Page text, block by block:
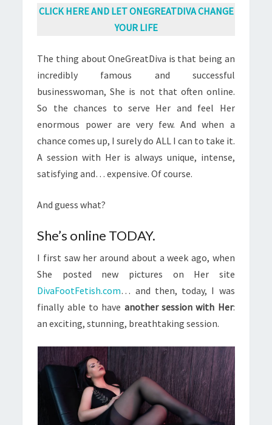
CLICK HERE AND LET ONEGREATDIVA CHANGE
YOUR LIFE
The thing about OneGreatDiva is that being an
incredibly famous and successful
businesswoman, She is not that often online.
So the chances to serve Her and feel Her
enormous power are very few. And when a
chance comes up, I surely do ALL I can to take it.
A session with Her is always unique, intense,
satisfying and… expensive. Of course.
And guess what?
She’s online TODAY.
I first saw her around about a week ago, when
She posted new pictures on Her site
DivaFootFetish.com… and then, today, I was
finally able to have another session with Her:
an exciting, stunning, breathtaking session.